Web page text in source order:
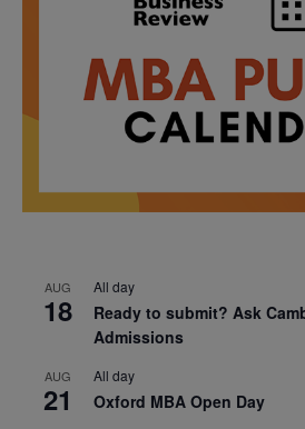
AUG
18
All day
Ready to submit? Ask
Admissions
AUG
21
All day
Oxford MBA Open Day